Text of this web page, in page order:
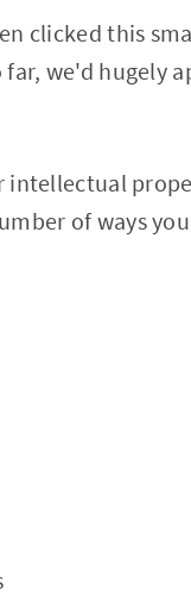
clicked this
we'd hugely
intellectual
of ways you